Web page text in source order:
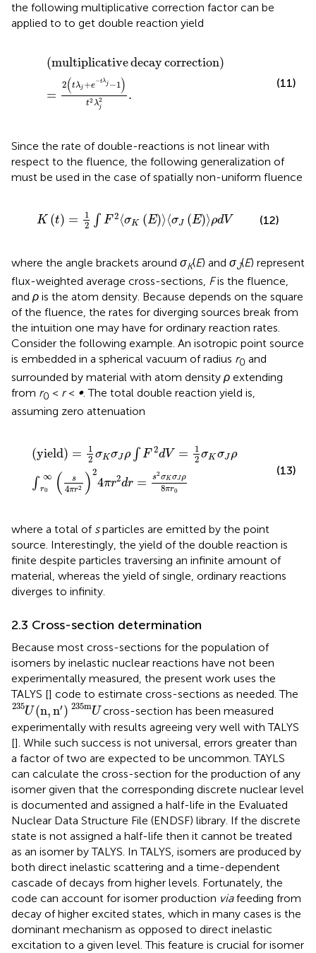
the following multiplicative correction factor can be
applied to to get double reaction yield
(multiplicativedecaycorrection)
=
2(tλj+e
−tλj −1)
t2 λ2
j
.
multiplicative decay correction=2tλ
(11)
Since the rate of double-reactions is not linear with
respect to the fluence, the following generalization of
must be used in the case of spatially non-uniform fluence
K (t) =
1
2
∫ F 2 ⟨σK (E)⟩⟨σJ (E)⟩ρdV
Kt =1 2 σ KE 〉〈 E〉ρd V
(12)
where the angle brackets around σK(E) and σJ(E) represent
flux-weighted average cross-sections, Fis the fluence,
and ρ is the atom density. Because depends on the square
of the fluence, the rates for diverging sources break from
the intuition one may have for ordinary reaction rates.
Consider the following example. An isotropic point source
is embedded in a spherical vacuum of radius r0 and
surrounded by material with atom density ρ extending
from r0 < r< ∞. The total double reaction yield is,
assuming zero attenuation
(yield) =
1
2 σKσJ ρ ∫ F 2dV =
1
2 σK σJ ρ
∫ ∞
r0 ( s
4πr2 )2
4πr2dr = s2 σK σJρ
8πr0
yield ) =1 K d V= 12σ σJ
(13)
where a total of sparticles are emitted by the point
source. Interestingly, the yield of the double reaction is
finite despite particles traversing an infinite amount of
material, whereas the yield of single, ordinary reactions
diverges to infinity.
2.3 Cross-section determination
Because most cross-sections for the population of
isomers by inelastic nuclear reactions have not been
experimentally measured, the present work uses the
TALYS [] code to estimate cross-sections as needed. The
235U (n,n′) 235mU
U235 n n′)U235m
cross-section has been measured
experimentally with results agreeing very well with TALYS
[]. While such success is not universal, errors greater than
a factor of two are expected to be uncommon. TAYLS
can calculate the cross-section for the production of any
isomer given that the corresponding discrete nuclear level
is documented and assigned a half-life in the Evaluated
Nuclear Data Structure File (ENDSF) library. If the discrete
state is not assigned a half-life then it cannot be treated
as an isomer by TALYS. In TALYS, isomers are produced by
both direct inelastic scattering and a time-dependent
cascade of decays from higher levels. Fortunately, the
code can account for isomer production viafeeding from
decay of higher excited states, which in many cases is the
dominant mechanism as opposed to direct inelastic
excitation to a given level. This feature is crucial for isomer